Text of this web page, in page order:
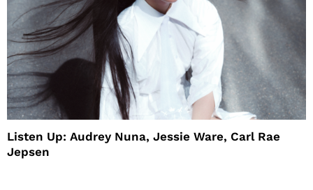
Listen Up: Audrey Nuna, Jessie Ware, Carl Rae
Jepsen